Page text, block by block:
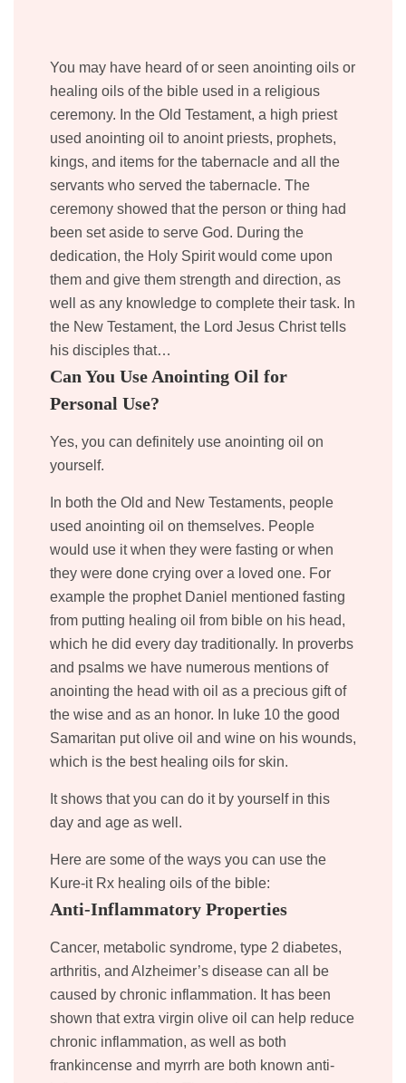
You may have heard of or seen anointing oils or
healing oils of the bible used in a religious
ceremony. In the Old Testament, a high priest
used anointing oil to anoint priests, prophets,
kings, and items for the tabernacle and all the
servants who served the tabernacle. The
ceremony showed that the person or thing had
been set aside to serve God. During the
dedication, the Holy Spirit would come upon
them and give them strength and direction, as
well as any knowledge to complete their task. In
the New Testament, the Lord Jesus Christ tells
his disciples that…
Can You Use Anointing Oil for
Personal Use?
Yes, you can definitely use anointing oil on
yourself.
In both the Old and New Testaments, people
used anointing oil on themselves. People
would use it when they were fasting or when
they were done crying over a loved one. For
example the prophet Daniel mentioned fasting
from putting healing oil from bible on his head,
which he did every day traditionally. In proverbs
and psalms we have numerous mentions of
anointing the head with oil as a precious gift of
the wise and as an honor. In luke 10 the good
Samaritan put olive oil and wine on his wounds,
which is the best healing oils for skin.
It shows that you can do it by yourself in this
day and age as well.
Here are some of the ways you can use the
Kure-it Rx healing oils of the bible:
Anti-Inflammatory Properties
Cancer, metabolic syndrome, type 2 diabetes,
arthritis, and Alzheimer’s disease can all be
caused by chronic inflammation. It has been
shown that extra virgin olive oil can help reduce
chronic inflammation, as well as both
frankincense and myrrh are both known anti-